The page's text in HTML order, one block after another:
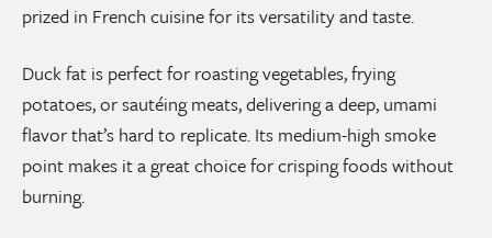
prized in French cuisine for its versatility and taste.
Duck fat is perfect for roasting vegetables, frying
potatoes, or sautéing meats, delivering a deep, umami
flavor that’s hard to replicate. Its medium-high smoke
point makes it a great choice for crisping foods without
burning.